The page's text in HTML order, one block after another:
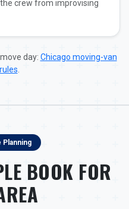
crew from improvising
day: Chicago moving-van
.
Planning
BOOK FOR